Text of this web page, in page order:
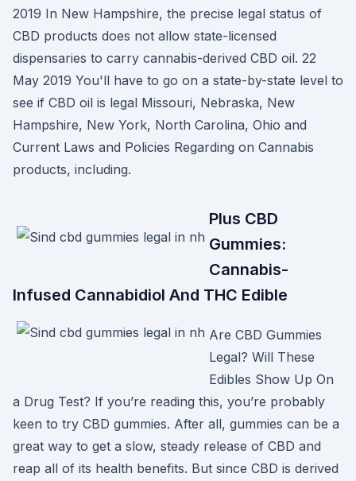
2019 In New Hampshire, the precise legal status of
CBD products does not allow state-licensed
dispensaries to carry cannabis-derived CBD oil. 22
May 2019 You'll have to go on a state-by-state level to
see if CBD oil is legal Missouri, Nebraska, New
Hampshire, New York, North Carolina, Ohio and
Current Laws and Policies Regarding on Cannabis
products, including.
Plus CBD
Gummies:
Cannabis-
Infused Cannabidiol And THC Edible
Are CBD Gummies
Legal? Will These
Edibles Show Up On
a Drug Test? If you’re reading this, you’re probably
keen to try CBD gummies. After all, gummies can be a
great way to get a slow, steady release of CBD and
reap all of its health benefits. But since CBD is derived